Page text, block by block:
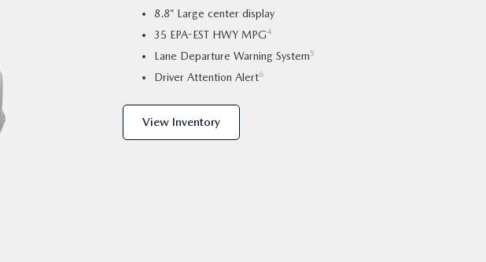
8.8” Large center display
35 EPA-EST HWY MPG4
Lane Departure Warning System5
Driver Attention Alert6
View Inventory